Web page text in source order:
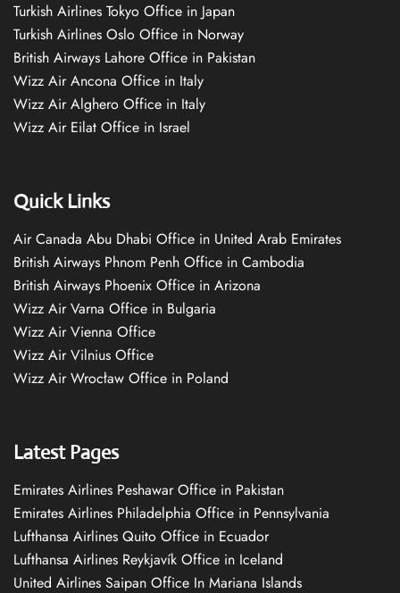
Turkish Airlines Tokyo Office in Japan
Turkish Airlines Oslo Office in Norway
British Airways Lahore Office in Pakistan
Wizz Air Ancona Office in Italy
Wizz Air Alghero Office in Italy
Wizz Air Eilat Office in Israel
Quick Links
Air Canada Abu Dhabi Office in United Arab Emirates
British Airways Phnom Penh Office in Cambodia
British Airways Phoenix Office in Arizona
Wizz Air Varna Office in Bulgaria
Wizz Air Vienna Office
Wizz Air Vilnius Office
Wizz Air Wrocław Office in Poland
Latest Pages
Emirates Airlines Peshawar Office in Pakistan
Emirates Airlines Philadelphia Office in Pennsylvania
Lufthansa Airlines Quito Office in Ecuador
Lufthansa Airlines Reykjavík Office in Iceland
United Airlines Saipan Office In Mariana Islands